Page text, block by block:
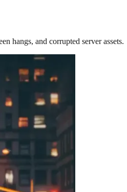
hangs, and corrupted server assets.